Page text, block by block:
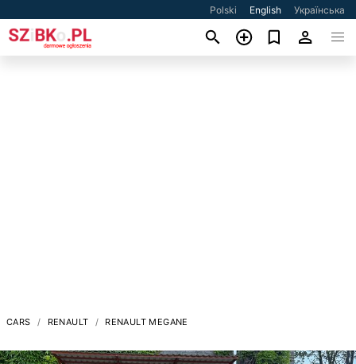
Polski English Українська
CARS RENAULT RENAULT MEGANE